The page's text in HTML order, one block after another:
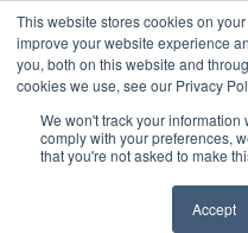
This website stores cookies on
improve your website experience
you, both on this website and
cookies we use, see our Privacy
We won't track your
comply with your preferences,
that you're not asked to make
Accept